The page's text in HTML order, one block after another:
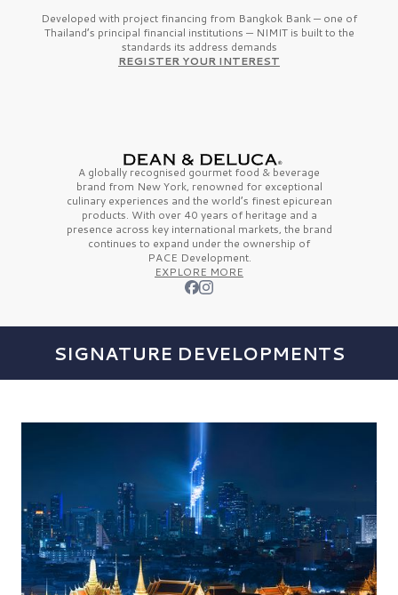
Developed with project financing from Bangkok Bank — one of
Thailand’s principal financial institutions — NIMIT is built to the
standards its address demands
REGISTER YOUR INTEREST
A globally recognised gourmet food & beverage
brand from New York, renowned for exceptional
culinary experiences and the world’s finestepicurean
products. With over 40 years of heritage and a
presence across key international markets, the brand
continues to expand under the ownership of
PACE Development.
EXPLORE MORE
SIGNATURE DEVELOPMENTS